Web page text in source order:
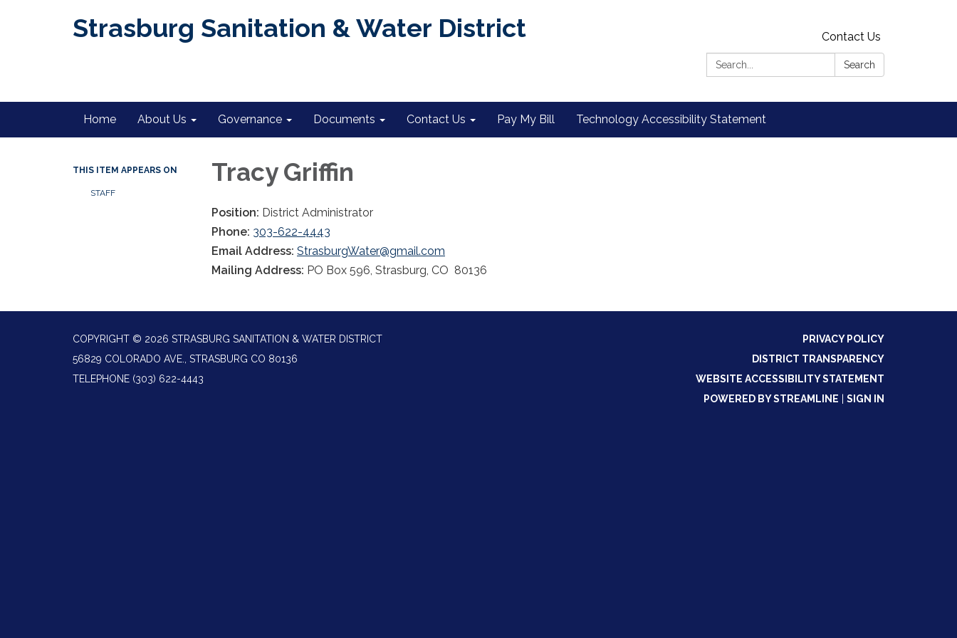
Strasburg Sanitation & Water District
Contact Us
Search:
Search
Home About Us Governance Documents Contact Us Pay My Bill Technology Accessibility Statement
THIS ITEM APPEARS ON
STAFF
Tracy Griffin
Position: District Administrator
Phone: 303-622-4443
Email Address: StrasburgWater@gmail.com
Mailing Address: PO Box 596, Strasburg, CO 80136
COPYRIGHT © 2026 STRASBURG SANITATION & WATER DISTRICT
56829 COLORADO AVE., STRASBURG CO 80136
TELEPHONE (303) 622-4443
PRIVACY POLICY
DISTRICT TRANSPARENCY
WEBSITE ACCESSIBILITY STATEMENT
POWERED BY STREAMLINE
SIGN IN